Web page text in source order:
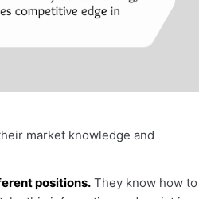
market knowledge and
positions. They know how to